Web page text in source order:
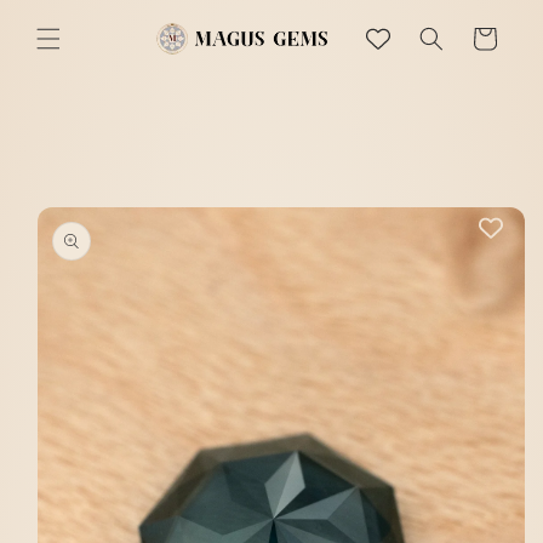
content
Cart